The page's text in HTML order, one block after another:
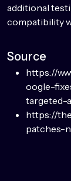
additional
compatibility
Source
https://
oogle-
targeted-
https://
patches-